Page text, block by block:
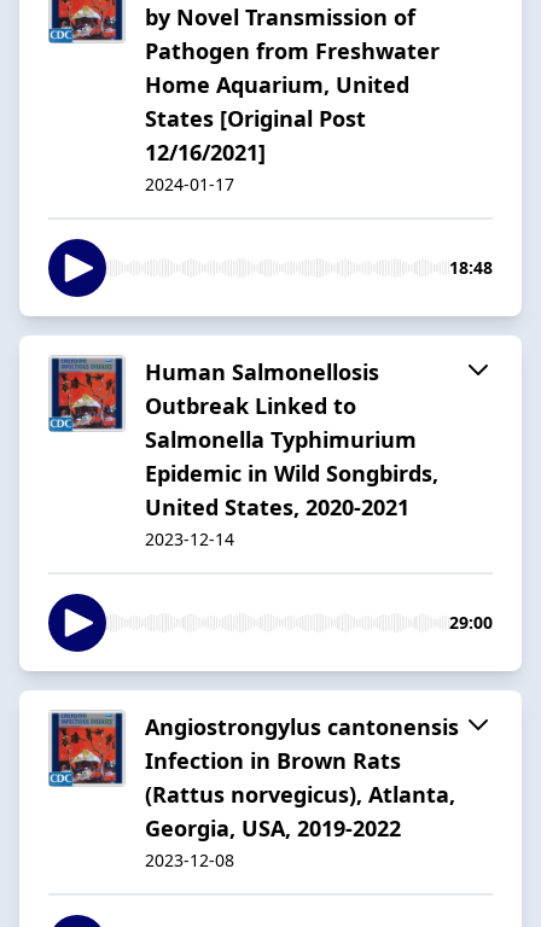
by Novel Transmission of
Pathogen from Freshwater
Home Aquarium, United
States [Original Post
12/16/2021]
2024-01-17
18:48
Human Salmonellosis
Outbreak Linked to
Salmonella Typhimurium
Epidemic in Wild Songbirds,
United States, 2020-2021
2023-12-14
29:00
Angiostrongylus cantonensis
Infection in Brown Rats
(Rattus norvegicus), Atlanta,
Georgia, USA, 2019-2022
2023-12-08